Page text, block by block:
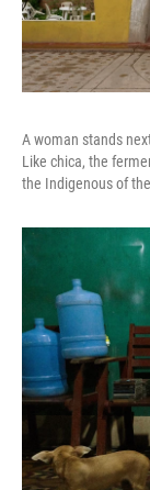
A woman stands
Like chica, the
the Indigenous of